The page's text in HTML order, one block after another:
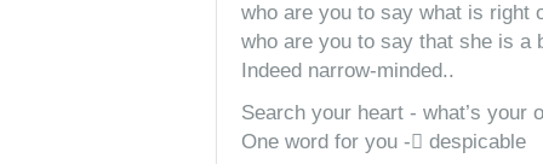
who are you to say what is right
who are you to say that she is a
Indeed narrow-minded..
Search your heart - what’s your
One word for you - despicable